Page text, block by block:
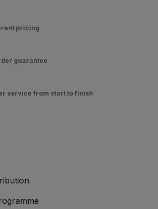
pricing
guarantee
service from start to finish